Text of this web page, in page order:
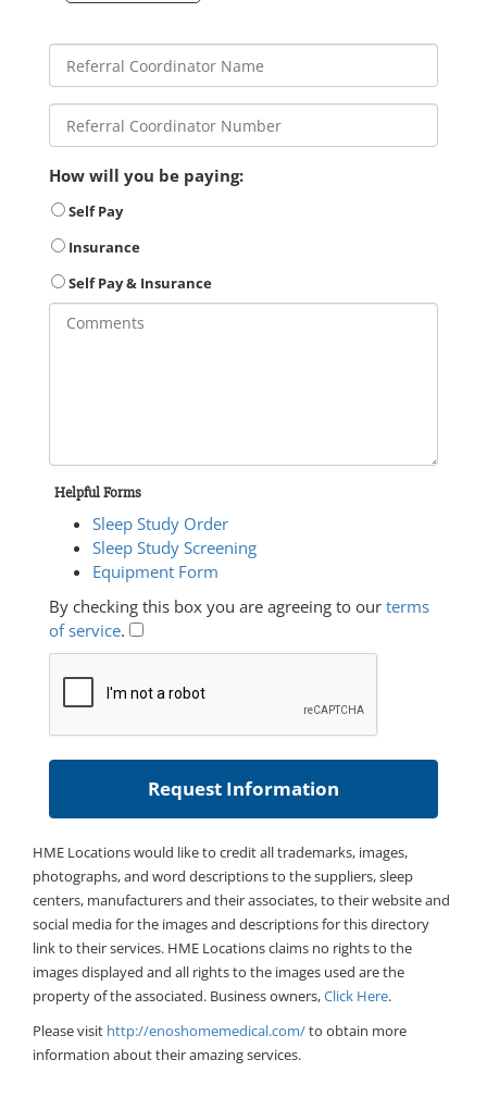
How will you be paying:
Self Pay
Insurance
Self Pay & Insurance
Helpful Forms
Sleep Study Order
Sleep Study Screening
Equipment Form
By checking this box you are agreeing to our terms
of service.
HME Locations would like to credit all trademarks, images,
photographs, and word descriptions to the suppliers, sleep
centers, manufacturers and their associates, to their website and
social media for the images and descriptions for this directory
link to their services. HME Locations claims no rights to the
images displayed and all rights to the images used are the
property of the associated. Business owners,Click Here.
Please visit http://enoshomemedical.com/to obtain more
information about their amazing services.